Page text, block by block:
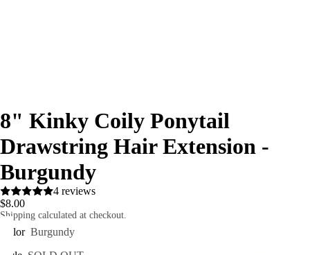
8" Kinky Coily Ponytail
Drawstring Hair Extension -
Burgundy
4 reviews
$8.00
Shipping calculated at checkout.
Color Burgundy